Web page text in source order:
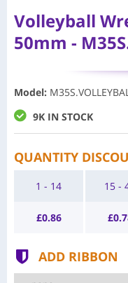
Volleyball
50mm -
Model:
9K IN STOCK
QUANTITY
1 - 14
£0.86
15 -
£
ADD RIBBON